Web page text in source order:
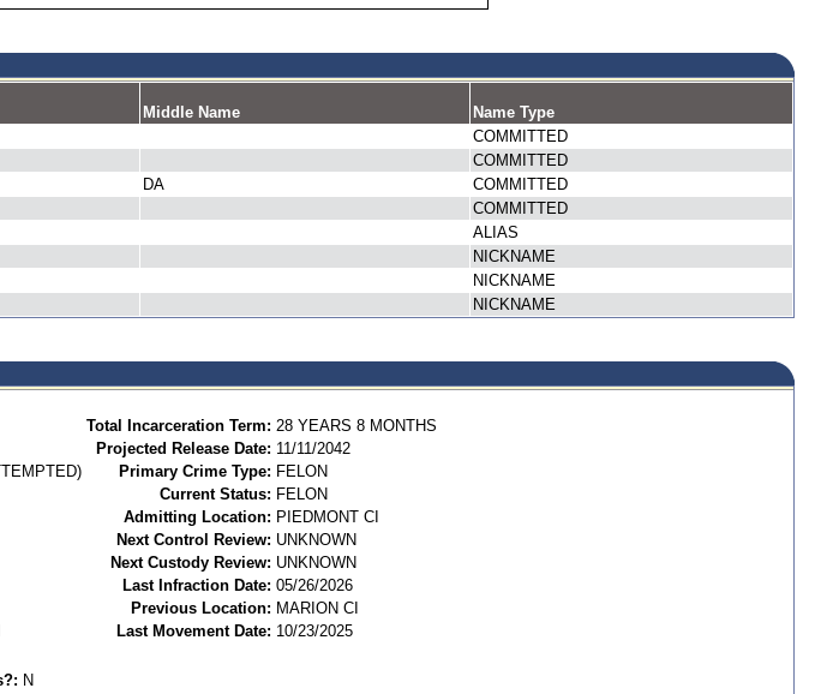
Middle Name
Name Type
COMMITTED
COMMITTED
DA
COMMITTED
COMMITTED
ALIAS
NICKNAME
NICKNAME
NICKNAME
Total Incarceration Term: 28 YEARS 8 MONTHS
Projected Release Date: 11/11/2042
Primary Crime Type: FELON
Current Status: FELON
Admitting Location: PIEDMONT CI
Next Control Review: UNKNOWN
Next Custody Review: UNKNOWN
Last Infraction Date: 05/26/2026
Previous Location: MARION CI
Last Movement Date: 10/23/2025
N